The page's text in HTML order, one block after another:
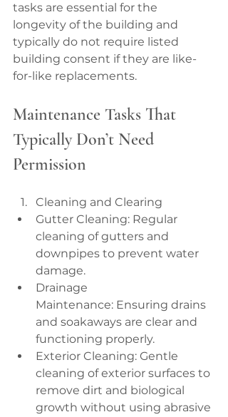
tasks are essential for the
longevity of the building and
typically do not require listed
building consent if they are like-
for-like replacements.
Maintenance Tasks That
Typically Don’t Need
Permission
Cleaning and Clearing
Gutter Cleaning: Regular
cleaning of gutters and
downpipes to prevent water
damage.
Drainage
Maintenance: Ensuring drains
and soakaways are clear and
functioning properly.
Exterior Cleaning: Gentle
cleaning of exterior surfaces to
remove dirt and biological
growth without using abrasive